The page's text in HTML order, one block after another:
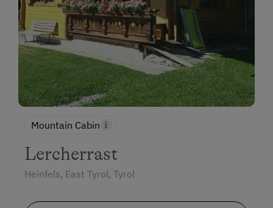
Mountain Cabin
Lercherrast
Heinfels, East Tyrol, Tyrol